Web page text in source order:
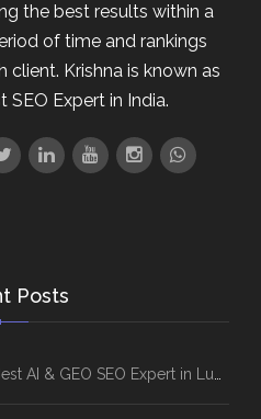
the best results within a
of time and rankings
client. Krishna is known as
SEO Expert in India.
Posts